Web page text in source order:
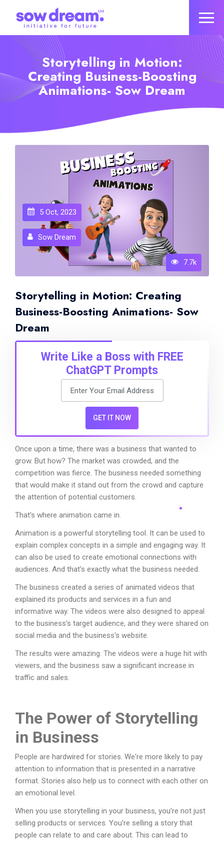
Storytelling in Motion:
Creating Business-Boosting
Animations- Sow Dream
5 Oct, 2023
Sow Dream
7.7k
Storytelling in Motion: Creating
Business-Boosting Animations- Sow
Dream
Write Like a Boss with FREE
ChatGPT Prompts
GET IT NOW
Once upon a time, there was a business that wanted to
grow. But how? The market was crowded, and the
competition was fierce. The business needed something
that would make it stand out from the crowd and capture
the attention of potential customers.
That's where animation came in.
Animation is a powerful storytelling tool. It can be used to
explain complex concepts in a simple and engaging way. It
can also be used to create emotional connections with
audiences. And that's exactly what the business needed.
The business created a series of animated videos that
explained its products and services in a fun and
informative way. The videos were also designed to appeal
to the business's target audience, and they were shared on
social media and the business's website.
The results were amazing. The videos were a huge hit with
viewers, and the business saw a significant increase in
traffic and sales.
The Power of Storytelling
in Business
People are hardwired for stories. We're more likely to pay
attention to information that is presented in a narrative
format. Stories also help us to connect with each other on
an emotional level.
When you use storytelling in your business, you're not just
selling products or services. You're selling a story that
people can relate to and care about. This can lead to